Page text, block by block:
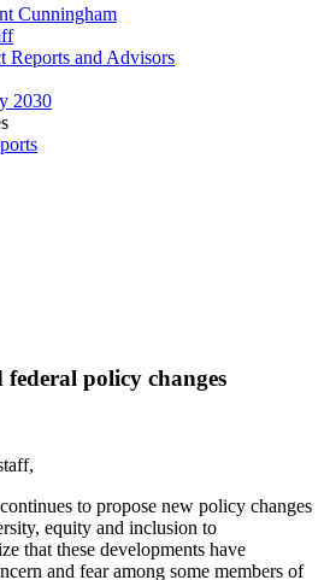
Cunningham
Reports and Advisors
2030
policy changes
to propose new policy changes
equity and inclusion to
that these developments have
and fear among some members of